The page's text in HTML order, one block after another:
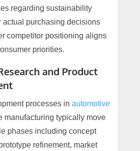
regarding sustainability
actual purchasing decisions
competitor positioning aligns
priorities.
and Product
processes in automotive
manufacturing typically move
phases including concept
refinement, market